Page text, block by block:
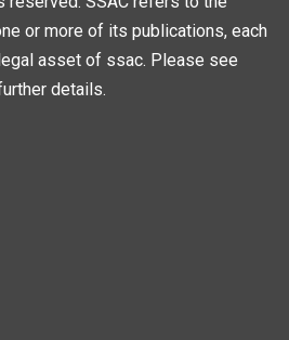
or more of its publications, each
asset of ssac. Please see
details.